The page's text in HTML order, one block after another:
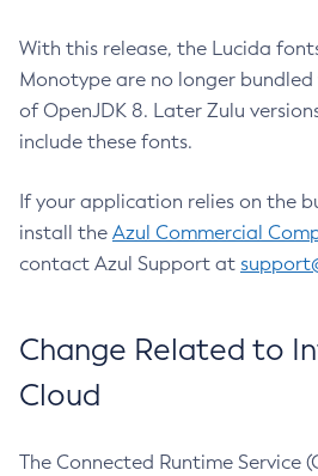
With this release, the Lucida
Monotype are no longer bundled
of OpenJDK 8. Later Zulu
include these fonts.
If your application relies on the
install the Azul Commercial
contact Azul Support at
Change Related to
Cloud
The Connected Runtime Service